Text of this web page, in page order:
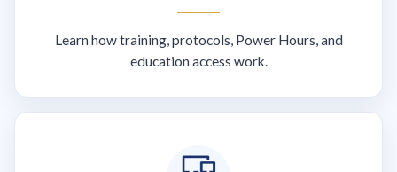
Learn how training, protocols, Power Hours, and
education access work.